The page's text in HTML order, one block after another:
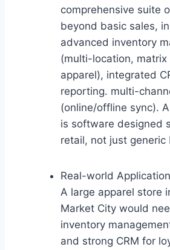
comprehensive suite
beyond basic sales,
advanced inventory
(multi-location,
apparel), integrated
reporting. multi-
(online/offline sync).
is software designed
retail, not just generic
Real-world Application
A large apparel store
Market City would
inventory
and strong CRM for